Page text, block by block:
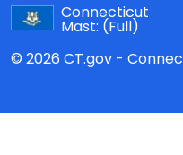
Connecticut
Mast: (Full)
© 2026 CT.gov -